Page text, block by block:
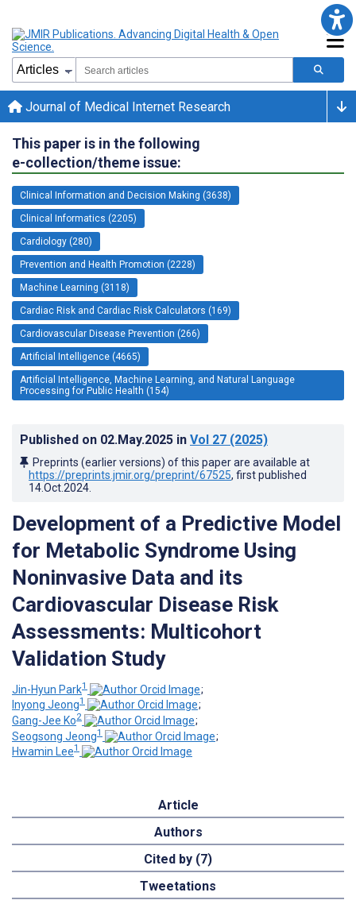
Journal of Medical Internet Research
This paper is in the following
e-collection/theme issue:
Clinical Information and Decision Making (3638)
Clinical Informatics (2205)
Cardiology (280)
Prevention and Health Promotion (2228)
Machine Learning (3118)
Cardiac Risk and Cardiac Risk Calculators (169)
Cardiovascular Disease Prevention (266)
Artificial Intelligence (4665)
Artificial Intelligence, Machine Learning, and Natural Language
Processing for Public Health (154)
Published on 02.May.2025 in Vol 27 (2025)
Preprints (earlier versions) of this paper are available at
https://preprints.jmir.org/preprint/67525, first published
14.Oct.2024
Development of a Predictive Model
for Metabolic Syndrome Using
Noninvasive Data and its
Cardiovascular Disease Risk
Assessments: Multicohort
Validation Study
Jin-Hyun Park1
;
Inyong Jeong1
;
Gang-Jee Ko2
;
Seogsong Jeong1
;
Hwamin Lee1
Article
Authors
Cited by (7)
Tweetations